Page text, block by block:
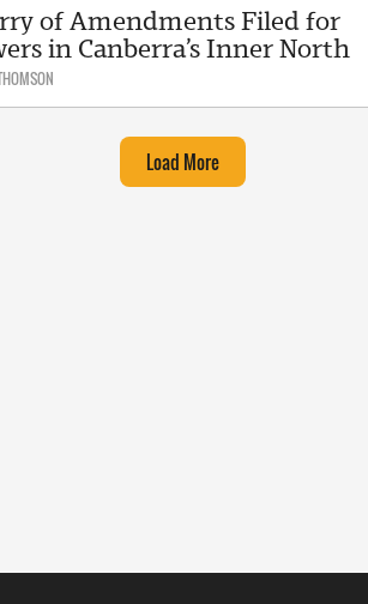
of Amendments Filed for
in Canberra’s Inner North
Load More